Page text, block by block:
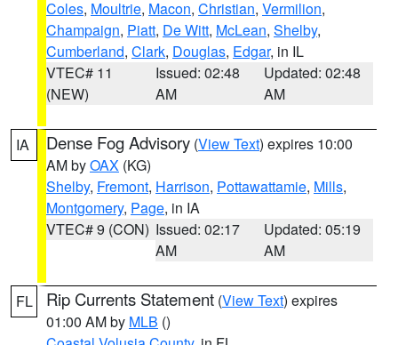
Coles, Moultrie, Macon, Christian, Vermilion,
Champaign, Piatt, De Witt, McLean, Shelby,
Cumberland, Clark, Douglas, Edgar, in IL
VTEC# 11
(NEW)
Issued: 02:48
AM
Updated: 02:48
AM
IA Dense Fog Advisory (View Text) expires 10:00
AM byOAX (KG)
Shelby, Fremont, Harrison, Pottawattamie, Mills,
Montgomery, Page, in IA
VTEC# 9 (CON) Issued: 02:17
AM
Updated: 05:19
AM
FL Rip Currents Statement (View Text) expires
01:00 AM by MLB ()